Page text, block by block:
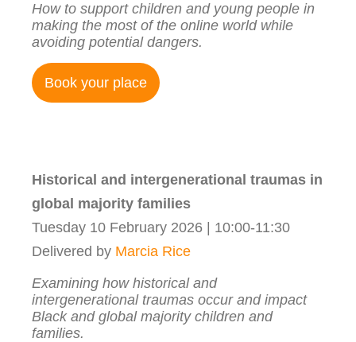
How to support children and young people in
making the most of the online world while
avoiding potential dangers.
Book your place
Historical and intergenerational traumas in
global majority families
Tuesday 10 February 2026 | 10:00-11:30
Delivered by Marcia Rice
Examining how historical and
intergenerational traumas occur and impact
Black and global majority children and
families.